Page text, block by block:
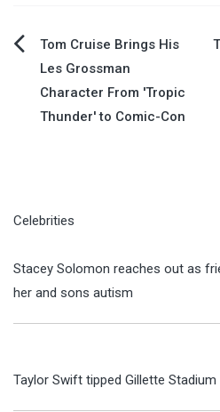
Post
navigation
Tom Cruise Brings His
Les Grossman
Character From 'Tropic
Thunder' to Comic-Con
Celebrities
Stacey Solomon reaches out as
her and sons autism
Taylor Swift tipped Gillette